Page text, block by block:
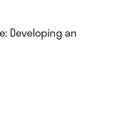
Developing an